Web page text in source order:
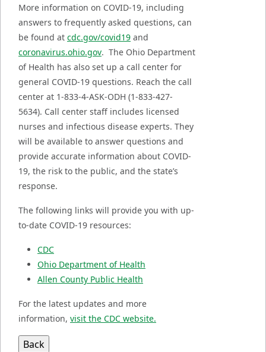
More information on COVID-19, including
answers to frequently asked questions, can
be found at cdc.gov/covid19 and
coronavirus.ohio.gov. The Ohio Department
of Health has also set up a call center for
general COVID-19 questions. Reach the call
center at 1-833-4-ASK-ODH (1-833-427-
5634). Call center staff includes licensed
nurses and infectious disease experts. They
will be available to answer questions and
provide accurate information about COVID-
19, the risk to the public, and the state’s
response.
The following links will provide you with up-
to-date COVID-19 resources:
CDC
Ohio Department of Health
Allen County Public Health
For the latest updates and more
information, visit the CDC website.